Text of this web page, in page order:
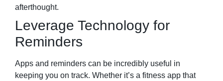
afterthought.
Leverage Technology for
Reminders
Apps and reminders can be incredibly useful in
keeping you on track. Whether it’s a fitness app that